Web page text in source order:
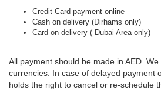
Credit Card payment online
Cash on delivery (Dirhams only)
Card on delivery ( Dubai Area only)
All payment should be made in AED.
currencies. In case of delayed payment
holds the right to cancel or re-schedule